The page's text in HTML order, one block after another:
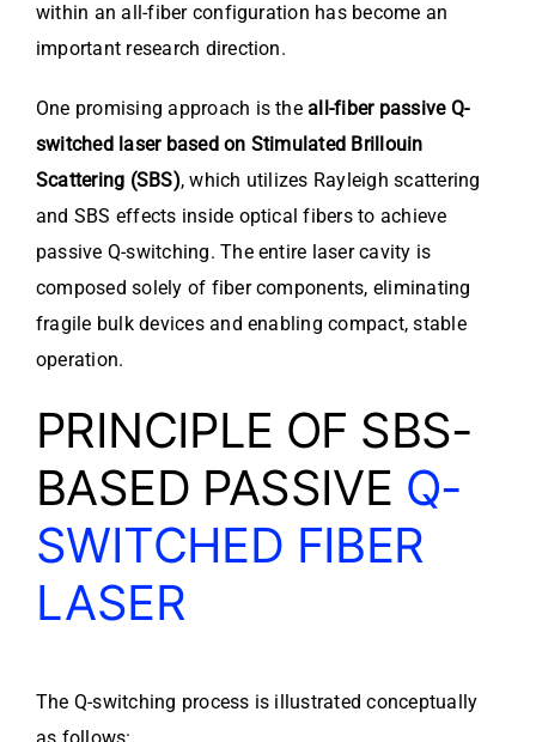
within an all-fiber configuration has become an
important research direction.
One promising approach is theall-fiber passive Q-
switched laser based on Stimulated Brillouin
Scattering (SBS), which utilizes Rayleigh scattering
and SBS effects inside optical fibers to achieve
passive Q-switching. The entire laser cavity is
composed solely of fiber components, eliminating
fragile bulk devices and enabling compact, stable
operation.
PRINCIPLE OF SBS-
BASED PASSIVE Q-
SWITCHED FIBER
LASER
The Q-switching process is illustrated conceptually